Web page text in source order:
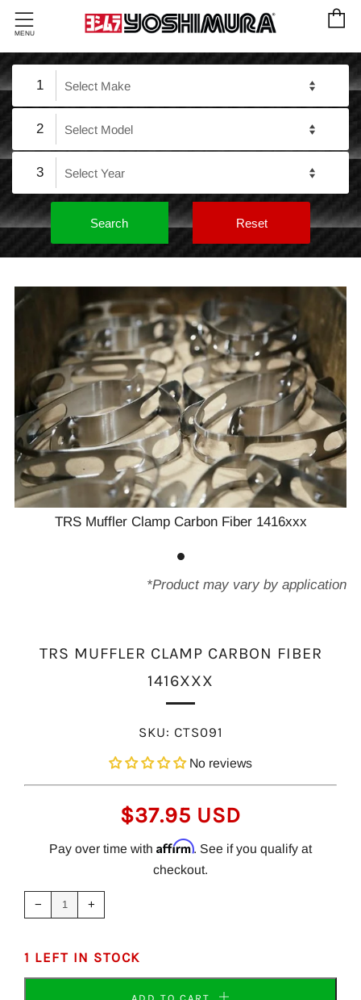
MENU
Menu
1
2
3
TRS Muffler Clamp Carbon Fiber 1416xxx
*Product may vary by application
TRS MUFFLER CLAMP CARBON FIBER
1416XXX
SKU: CTS091
No reviews
REGULAR
PRICE
$37.95 USD
Pay over time with Affirm. See if you qualify at
checkout.
−
Reduce
item
quantity
one
+
Increase
quantity
one
1 LEFT IN STOCK